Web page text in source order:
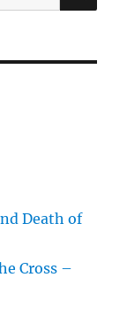
Death of
Cross –